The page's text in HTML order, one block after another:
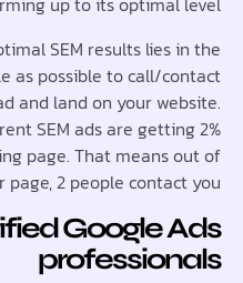
optimal SEM results
people as possible to call/
your ad and land on your
current SEM ads are
landing page. That
your page, 2 people
certified Google